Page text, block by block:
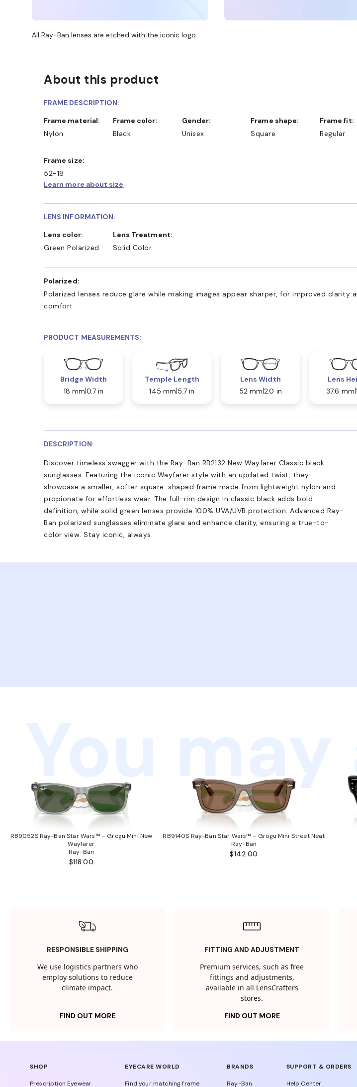
All Ray-Ban lenses are etched with the iconic logo
About this product
FRAME DESCRIPTION:
Frame material:
Nylon
Frame color:
Black
Gender:
Unisex
Frame shape:
Square
Frame fit:
Regular
Frame size:
52-18
Learn more about size
LENS INFORMATION:
Lens color:
Green Polarized
Lens Treatment:
Solid Color
Polarized:
Polarized lenses reduce glare while making images appear sharper, for improved clarity
comfort.
PRODUCT MEASUREMENTS:
Bridge Width
18 mm 0.7 in
Temple Length
145 mm 5.7 in
Lens Width
52 mm 2.0 in
Lens
37.6 mm
DESCRIPTION:
Discover timeless swagger with the Ray-Ban RB2132 New Wayfarer Classic black
sunglasses. Featuring the iconic Wayfarer style with an updated twist, they
showcase a smaller, softer square-shaped frame made from lightweight nylon and
propionate for effortless wear. The full-rim design in classic black adds bold
definition, while solid green lenses provide 100% UVA/UVB protection. Advanced Ray-
Ban polarized sunglasses eliminate glare and enhance clarity, ensuring a true-to-
color view. Stay iconic, always.
You
RB9052S Ray-Ban Star Wars™ – Grogu Mini New
Wayfarer
Ray-Ban
$118.00
RB9140S Ray-Ban Star Wars™ – Grogu Mini Street Neat
Ray-Ban
$142.00
RESPONSIBLE SHIPPING
We use logistics partners who
employ solutions to reduce
climate impact.
FIND OUT MORE
FITTING AND ADJUSTMENT
Premium services, such as free
fittings and adjustments,
available in all LensCrafters
stores.
FIND OUT MORE
SHOP
Prescription Eyewear
EYECARE WORLD
Find your matching frame
BRANDS
Ray-Ban
SUPPORT & ORDERS
Help Center